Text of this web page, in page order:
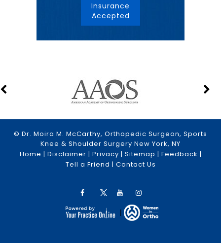
Insurance
Accepted
© Dr. Moira M. McCarthy, Orthopedic Surgeon, Sports
Knee & Shoulder Surgery New York, NY
Home | Disclaimer | Privacy | Sitemap | Feedback |
Tell a Friend | Contact Us
|